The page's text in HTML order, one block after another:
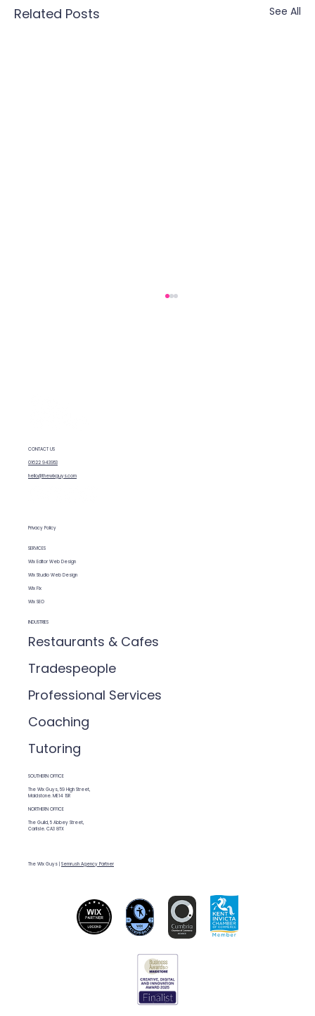
Related Posts See All
Why Wix Works for UK Small
Businesses (And When It Doesn’t)
SERVICES
Wix Editor Web Design
Wix Studio Web Design
Wix Fix
Wix SEO
CONTACT US
01622 943953
hello@thewixguys.com
Privacy Policy
INDUSTRIES
Restaurants & Cafes
Tradespeople
Professional Services
Coaching
Tutoring
SOUTHERN OFFICE
The Wix Guys, 59 High Street,
Maidstone. ME14 1SR
NORTHERN OFFICE
The Guild, 5 Abbey Street,
Carlisle. CA3 8TX
The Wix Guys | Semrush Agency Partner